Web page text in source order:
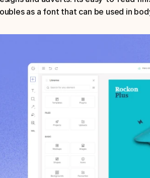
as a font that can be used in